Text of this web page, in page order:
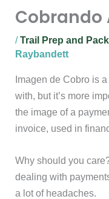
Cobrando
/Trail Prep and
Raybandett
Imagen de Cobro is
with, but it’s more
the image of a
invoice, used in
Why should you
dealing with
a lot of headaches.